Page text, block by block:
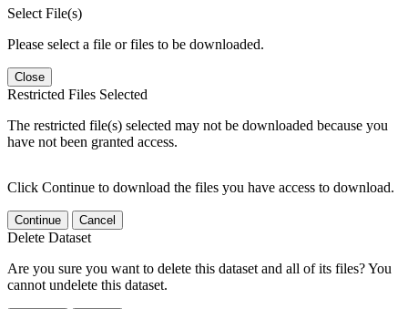
Select File(s)
Please select a file or files to be downloaded.
Close
Restricted Files Selected
The restricted file(s) selected may not be downloaded because you
have not been granted access.
Click Continue to download the files you have access to download.
Continue Cancel
Delete Dataset
Are you sure you want to delete this dataset and all of its files? You
cannot undelete this dataset.